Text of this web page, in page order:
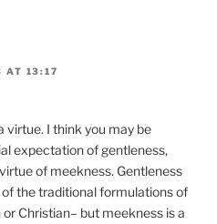
AT 13:17
virtue. I think you may be
expectation of gentleness,
of meekness. Gentleness
of the traditional formulations of
Christian– but meekness is a